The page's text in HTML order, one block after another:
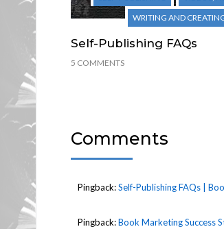
WRITING AND
Self-Publishing FAQs
5 COMMENTS
Comments
Pingback:Self-Publishing FAQs |
Pingback:Book Marketing Success